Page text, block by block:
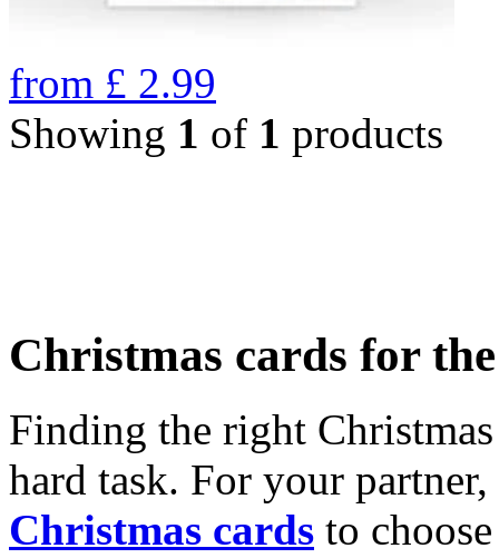
from £ 2.99
Showing 1 of 1 products
Christmas cards for
Finding the right
hard task. For your
Christmas cards to